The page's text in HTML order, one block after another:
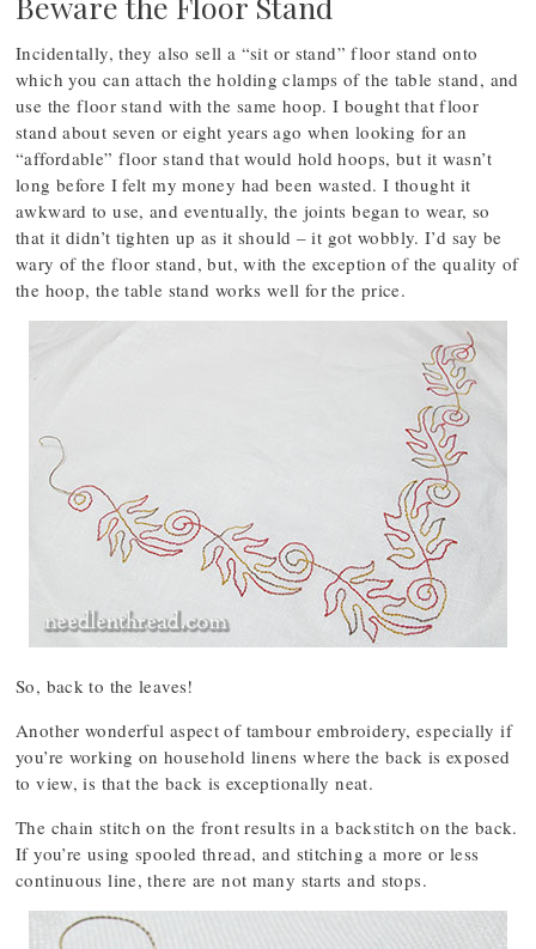
Incidentally, they also sell a “sit or stand” floor stand onto
which you can attach the holding clamps of the table stand, and
use the floor stand with the same hoop. I bought that floor
stand about seven or eight years ago when looking for an
“affordable” floor stand that would hold hoops, but it wasn’t
long before I felt my money had been wasted. I thought it
awkward to use, and eventually, the joints began to wear, so
that it didn’t tighten up as it should – it got wobbly. I’d say be
wary of the floor stand, but, with the exception of the quality of
the hoop, the table stand works well for the price.
So, back to the leaves!
Another wonderful aspect of tambour embroidery, especially if
you’re working on household linens where the back is exposed
to view, is that the back is exceptionally neat.
The chain stitch on the front results in a backstitch on the back.
If you’re using spooled thread, and stitching a more or less
continuous line, there are not many starts and stops.